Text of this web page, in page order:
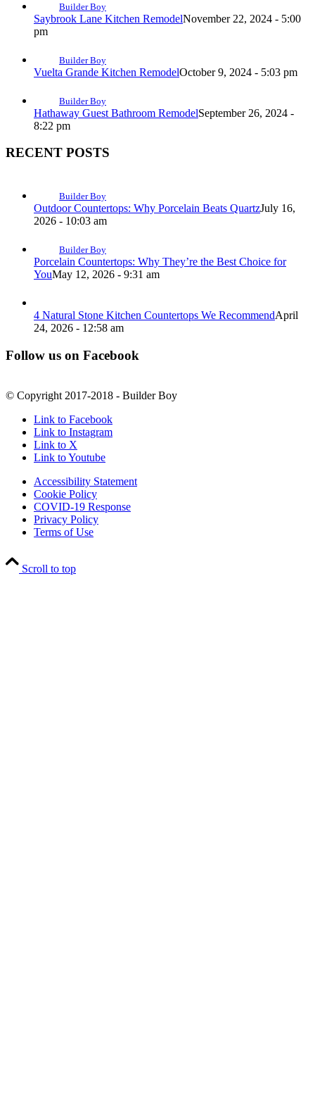
Builder Boy
Saybrook Lane Kitchen RemodelNovember 22, 2024 - 5:00
pm
Builder Boy
Vuelta Grande Kitchen RemodelOctober 9, 2024 - 5:03 pm
Builder Boy
Hathaway Guest Bathroom RemodelSeptember 26, 2024 -
8:22 pm
RECENT POSTS
Builder Boy
Outdoor Countertops: Why Porcelain Beats QuartzJuly 16,
2026 - 10:03 am
Builder Boy
Porcelain Countertops: Why They’re the Best Choice for
YouMay 12, 2026 - 9:31 am
4 Natural Stone Kitchen Countertops We RecommendApril
24, 2026 - 12:58 am
Follow us on Facebook
© Copyright 2017-2018 - Builder Boy
Link to Facebook
Link to Instagram
Link to X
Link to Youtube
Accessibility Statement
Cookie Policy
COVID-19 Response
Privacy Policy
Terms of Use
Scroll to top